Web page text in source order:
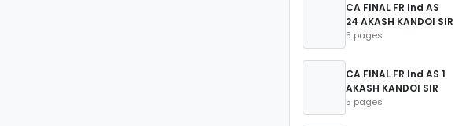
CA FINAL FR Ind AS
24 AKASH KANDOI SIR
5 pages
CA FINAL FR Ind AS 1
AKASH KANDOI SIR
5 pages